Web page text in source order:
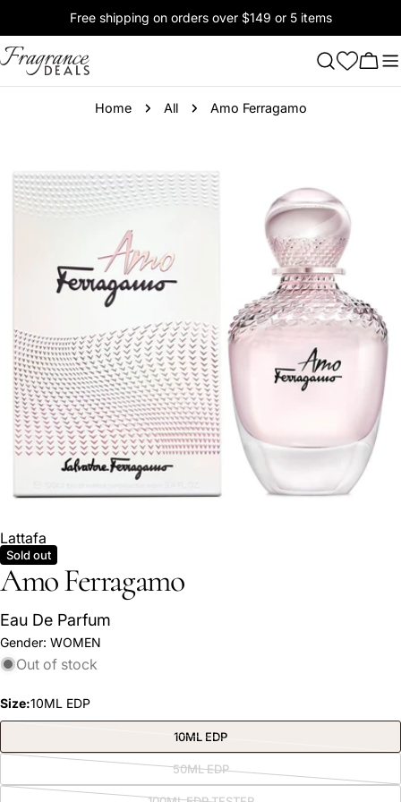
to
content
Free shipping on orders over $149 or 5 items
Cart
Home All Amo Ferragamo
product
information
media 0 in modal
Lattafa
Sold out
Amo Ferragamo
Eau De Parfum
Gender: WOMEN
Out of stock
Size:10ML EDP
10ML EDP
Variant
sold
out
or
unavailable
50ML EDP
Variant
sold
out
Your
email